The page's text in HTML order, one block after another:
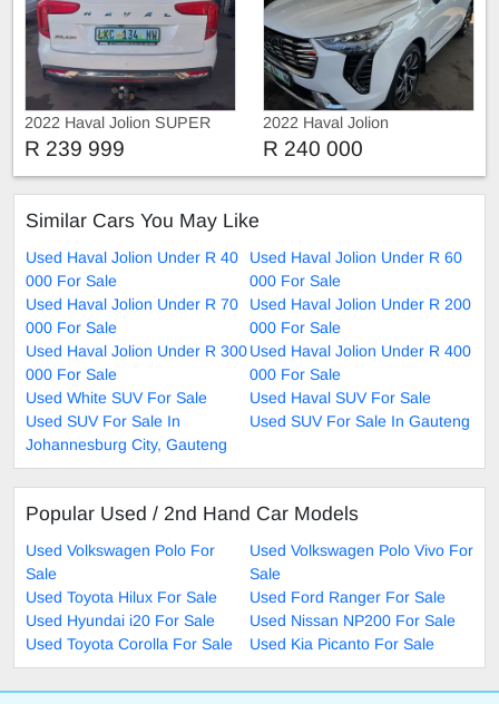
2022 Haval Jolion SUPER
LUXURY
R 239 999
2022 Haval Jolion
R 240 000
Similar Cars You May Like
Used Haval Jolion Under R 40
000 For Sale
Used Haval Jolion Under R 60
000 For Sale
Used Haval Jolion Under R 70
000 For Sale
Used Haval Jolion Under R 200
000 For Sale
Used Haval Jolion Under R 300
000 For Sale
Used Haval Jolion Under R 400
000 For Sale
Used White SUV For Sale
Used Haval SUV For Sale
Used SUV For Sale In
Johannesburg City, Gauteng
Used SUV For Sale In Gauteng
Popular Used / 2nd Hand Car Models
Used Volkswagen Polo For
Sale
Used Volkswagen Polo Vivo For
Sale
Used Toyota Hilux For Sale
Used Ford Ranger For Sale
Used Hyundai i20 For Sale
Used Nissan NP200 For Sale
Used Toyota Corolla For Sale
Used Kia Picanto For Sale